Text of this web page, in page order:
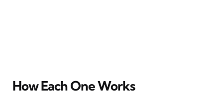
How Each One Works